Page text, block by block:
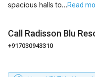
spacious halls to…Read
Call Radisson Blu
+917030943310